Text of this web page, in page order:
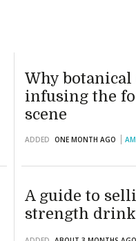
Why
infusing the
scene
ADDED ONE MONTH AGO
A guide to
strength